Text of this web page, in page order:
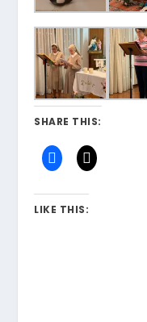
SHARE THIS:
LIKE THIS: